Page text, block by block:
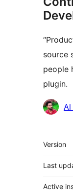
source
people
plugin.
Al
Meta
Version
Last
Active